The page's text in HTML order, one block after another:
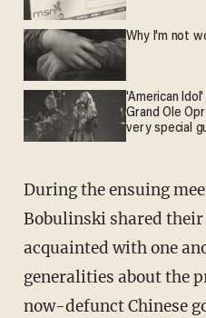
Why I'm not
'American
Grand Ole
very special
During the ensuing meeting, Joe Biden and
Bobulinski shared
acquainted with one
generalities about the
now-defunct Chinese